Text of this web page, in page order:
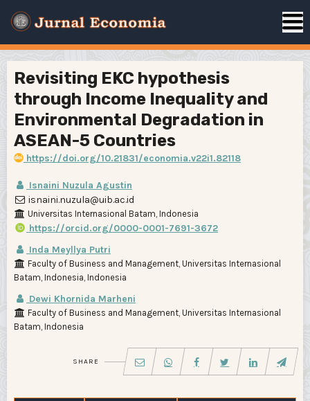
Revisiting EKC hypothesis
through Income Inequality and
Environmental Degradation in
ASEAN-5 Countries
https://doi.org/10.21831/economia.v22i1.82118
Isnaini Nuzula Agustin
isnaini.nuzula@uib.ac.id
Universitas Internasional Batam, Indonesia
https://orcid.org/0000-0001-7691-3672
Inda Meyllya Putri
Faculty of Business and Management, Universitas Internasional
Batam, Indonesia, Indonesia
Dewi Khornida Marheni
Faculty of Business and Management, Universitas Internasional
Batam, Indonesia
SHARE